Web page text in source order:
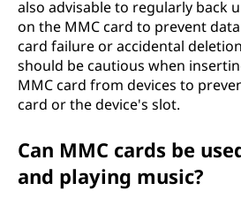
also advisable to regularly back
on the MMC card to prevent
card failure or accidental
should be cautious when
MMC card from devices to
card or the device's slot.
Can MMC cards be
and playing music?